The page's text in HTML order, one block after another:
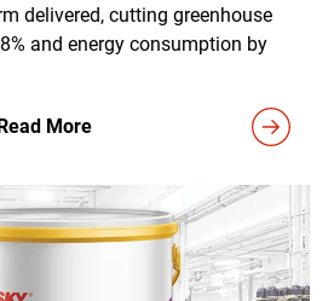
delivered, cutting greenhouse
and energy consumption by
More